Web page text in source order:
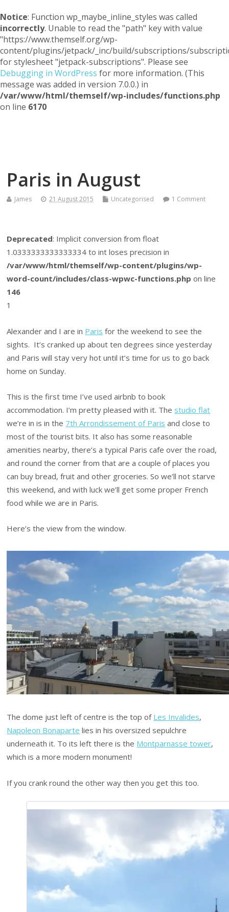
Notice: Function wp_maybe_inline_styles was called
incorrectly. Unable to read the "path" key with value
"https://www.themself.org/wp-
content/plugins/jetpack/_inc/build/subscriptions/
for stylesheet "jetpack-subscriptions". Please see
Debugging in WordPress for more information. (This
message was added in version 7.0.0.) in
/var/www/html/themself/wp-includes/functions.php
on line 6170
Paris in August
James 21 August 2015 Uncategorised 1 Comment
Deprecated: Implicit conversion from float
1.0333333333333334 to int loses precision in
/var/www/html/themself/wp-content/plugins/wp-
word-count/includes/class-wpwc-functions.php on line
146
1
Alexander and I are in Paris for the weekend to see the
sights. It’s cranked up about ten degrees since yesterday
and Paris will stay very hot until it’s time for us to go back
home on Sunday.
This is the first time I’ve used airbnb to book
accommodation. I’m pretty pleased with it. The studio flat
we’re in is in the 7th Arrondissement of Paris and close to
most of the tourist bits. It also has some reasonable
amenities nearby, there’s a typical Paris cafe over the road,
and round the corner from that are a couple of places you
can buy bread, fruit and other groceries. So we’ll not starve
this weekend, and with luck we’ll get some proper French
food while we are in Paris.
Here’s the view from the window.
The dome just left of centre is the top of Les Invalides,
Napoleon Bonaparte lies in his oversized sepulchre
underneath it. To its left there is the Montparnasse tower,
which is a more modern monument!
If you crank round the other way then you get this too.